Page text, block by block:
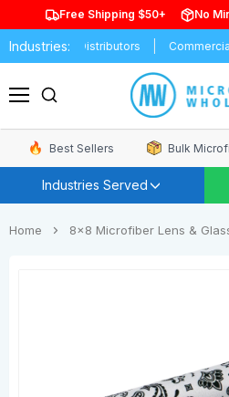
Free Shipping $50+ No
Industries:Distributors Commercial
Best Sellers Bulk
Industries Served
Home 8x8 Microfiber Lens &